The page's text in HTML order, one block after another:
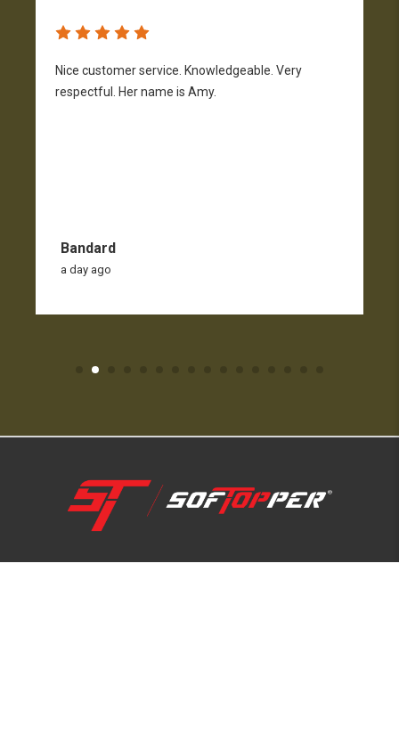
Nice customer service. Knowledgeable. Very
respectful. Her name is Amy.
Bandard
a day ago
1-800-810-7227